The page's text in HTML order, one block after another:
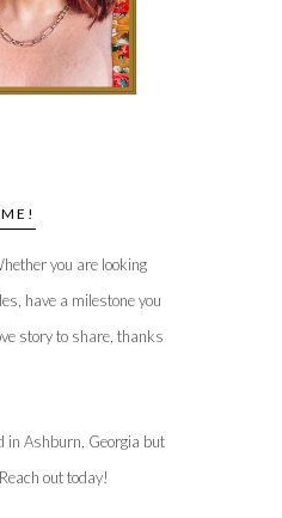
you are looking
have a milestone you
story to share, thanks
in Ashburn, Georgia but
out today!